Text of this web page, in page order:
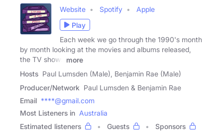
Website Spotify
Apple
Play
Each week we go through the 1990's month
by month looking at the movies and albums released,
the TV shows
more
Hosts Paul Lumsden (Male), Benjamin Rae (Male)
Producer/Network Paul Lumsden & Benjamin Rae
Email ****@gmail.com
Most Listeners in Australia
Estimated listeners
Guests
Sponsors